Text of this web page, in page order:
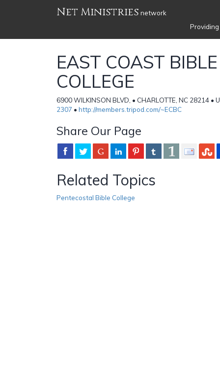
Net Ministries network
EAST COAST BIBLE
COLLEGE
6900 WILKINSON BLVD, • CHARLOTTE, NC 28214 •
2307 • http://members.tripod.com/~ECBC
Share Our Page
Related Topics
Pentecostal Bible College